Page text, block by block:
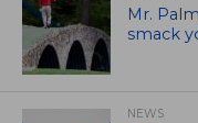
Mr.
smack
NEWS